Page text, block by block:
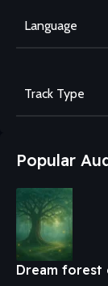
Language
Track Type
Popular
Dream forest